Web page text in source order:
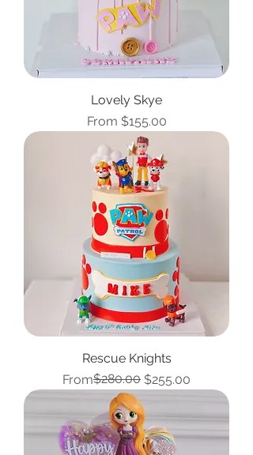
Lovely Skye
From $155.00
Sale Price
Rescue Knights
From
Regular Price
$280.00 $255.00
Sale Price